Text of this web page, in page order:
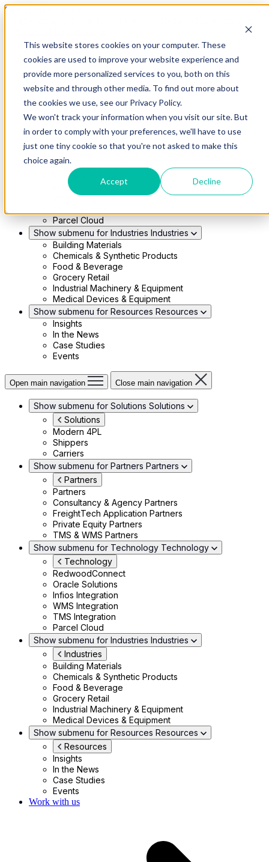
This website stores cookies on your computer. These
cookies are used to improve your website experience and
provide more personalized services to you, both on this
website and through other media. To find out more about
the cookies we use, see our Privacy Policy.
We won't track your information when you visit our site. But
in order to comply with your preferences, we'll have to use
just one tiny cookie so that you're not asked to make this
choice again.
Accept Decline
Skip to main content
Modern 4PL
Shippers
Carriers
Show submenu for Partners
Partners
Consultancy & Agency Partners
FreightTech Application Partners
Private Equity Partners
TMS & WMS Partners
RedwoodConnect
Oracle Solutions
Infios Integration
WMS Integration
Parcel Cloud
Show submenu for Industries Industries
Building Materials
Chemicals & Synthetic Products
Food & Beverage
Grocery Retail
Industrial Machinery & Equipment
Medical Devices & Equipment
Show submenu for Resources Resources
Insights
In the News
Case Studies
Events
Open main navigation Close main navigation
Show submenu for Solutions Solutions
Solutions
Modern 4PL
Shippers
Carriers
Show submenu for Partners Partners
Partners
Partners
Consultancy & Agency Partners
FreightTech Application Partners
Private Equity Partners
TMS & WMS Partners
Show submenu for Technology Technology
Technology
RedwoodConnect
Oracle Solutions
Infios Integration
WMS Integration
TMS Integration
Parcel Cloud
Show submenu for Industries Industries
Industries
Building Materials
Chemicals & Synthetic Products
Food & Beverage
Grocery Retail
Industrial Machinery & Equipment
Medical Devices & Equipment
Show submenu for Resources Resources
Resources
Insights
In the News
Case Studies
Events
Work with us